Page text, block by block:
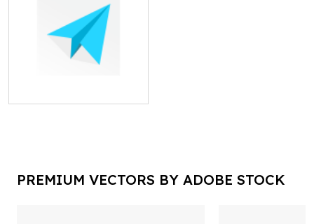
PREMIUM VECTORS BY ADOBE STOCK